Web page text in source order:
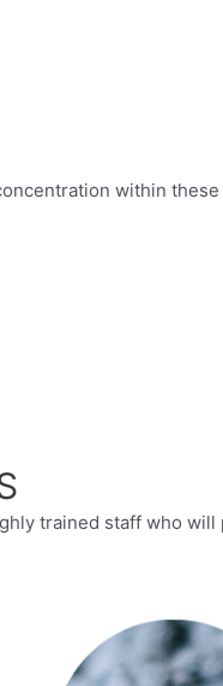
within
trained staff who